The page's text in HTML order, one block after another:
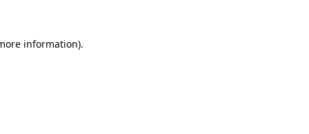
information).